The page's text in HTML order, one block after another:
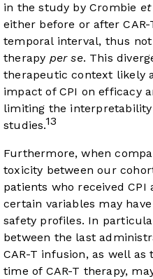
in the study by Crombie
either before or after
temporal interval, thus
therapy per se. This
therapeutic context likely
impact of CPI on efficacy
limiting the
studies.13
Furthermore, when
toxicity between our
patients who received CPI
certain variables may
safety profiles. In
between the last
CAR-T infusion, as well
time of CAR-T therapy,